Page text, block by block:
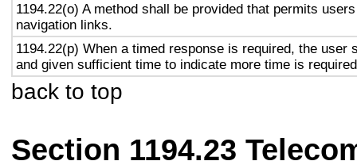
1194.22(o) A method shall be provided that permits
navigation links.
1194.22(p) When a timed response is required, the user
and given sufficient time to indicate more time is
back to top
Section 1194.23